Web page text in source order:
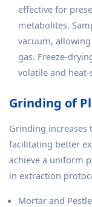
effective for
metabolites.
vacuum,
gas. Freeze-
volatile and
Grinding of
Grinding increases
facilitating better
achieve a uniform
in extraction
Mortar and